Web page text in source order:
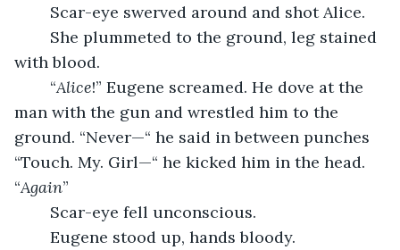
	Scar-eye swerved around and shot Alice.
with blood.
	“
Alice!” Eugene screamed. He dove at the
man with the gun and wrestled him to the
ground. “Never—“ he said in between punches
“Touch. My. Girl—“ he kicked him in the head.
“Again”
	Scar-eye fell unconscious.
	Eugene stood up, hands bloody.